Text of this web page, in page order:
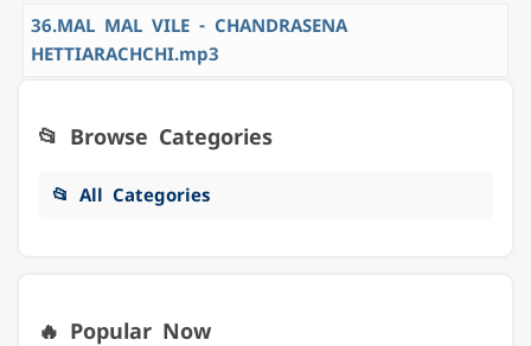
36.MAL MAL VILE - CHANDRASENA
HETTIARACHCHI.mp3
📂 Browse Categories
📂 All Categories
🔥 Popular Now